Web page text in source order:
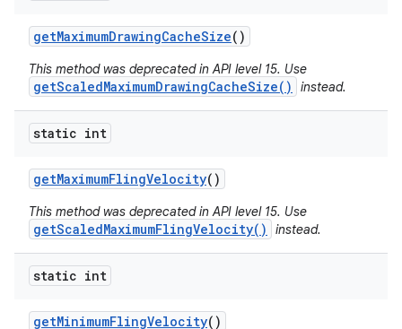
getMaximumDrawingCacheSize()
This method was deprecated in API level 15. Use
getScaledMaximumDrawingCacheSize() instead.
static int
getMaximumFlingVelocity()
This method was deprecated in API level 15. Use
getScaledMaximumFlingVelocity() instead.
static int
getMinimumFlingVelocity()